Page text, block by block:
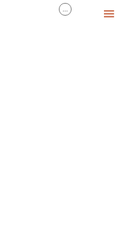
 ...